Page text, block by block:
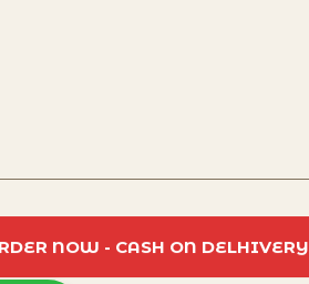
NOW - CASH ON DELHIVERY